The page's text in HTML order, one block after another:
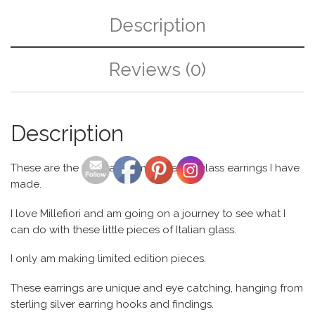
Description
Reviews (0)
Description
These are the first pair of my Millefiori glass earrings I have
made.
I love Millefiori and am going on a journey to see what I
can do with these little pieces of Italian glass.
I only am making limited edition pieces.
These earrings are unique and eye catching, hanging from
sterling silver earring hooks and findings.